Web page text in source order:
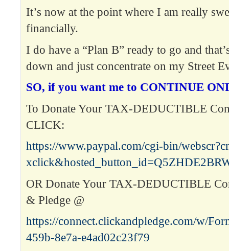
It’s now at the point where I am really
financially.
I do have a “Plan B” ready to go and
down and just concentrate on my Street
SO, if you want me to CONTINUE
To Donate Your TAX-DEDUCTIBLE
CLICK:
https://www.paypal.com/cgi-bin/
OR Donate Your TAX-DEDUCTIBLE
& Pledge @
https://connect.clickandpledge.com/w/
459b-8e7a-e4ad02c23f79